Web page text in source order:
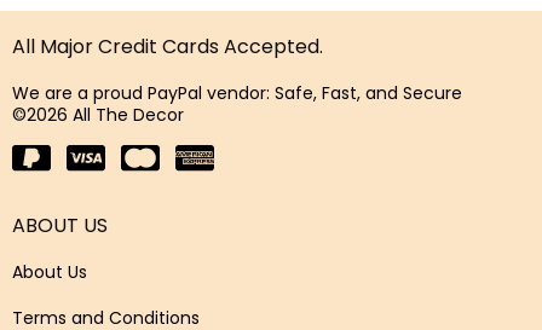
All Major Credit Cards Accepted.
We are a proud PayPal vendor: Safe, Fast, and Secure
©2026 All The Decor
ABOUT US
About Us
Terms and Conditions